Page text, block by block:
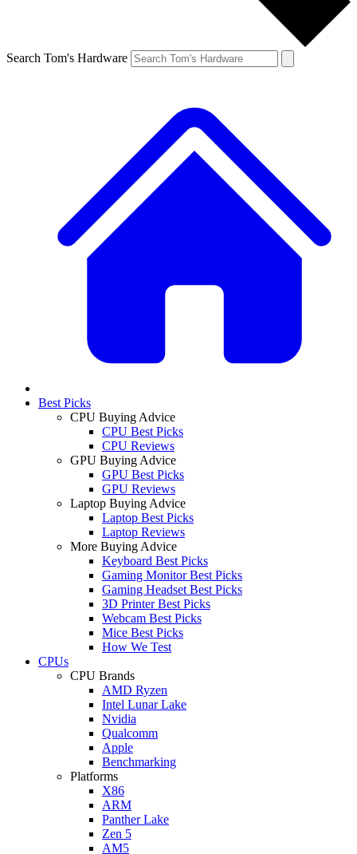
Search Tom's Hardware
Best Picks
CPU Buying Advice
CPU Best Picks
CPU Reviews
GPU Buying Advice
GPU Best Picks
GPU Reviews
Laptop Buying Advice
Laptop Best Picks
Laptop Reviews
More Buying Advice
Keyboard Best Picks
Gaming Monitor Best Picks
Gaming Headset Best Picks
3D Printer Best Picks
Webcam Best Picks
Mice Best Picks
How We Test
CPUs
CPU Brands
AMD Ryzen
Intel Lunar Lake
Nvidia
Qualcomm
Apple
Benchmarking
Platforms
X86
ARM
Panther Lake
Zen 5
AM5